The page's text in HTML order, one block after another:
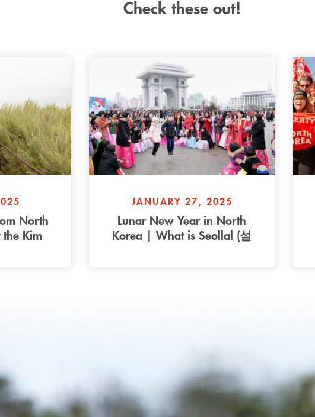
Check these out!
North
the Kim
JANUARY 27, 2025
Lunar New Year in North
Korea | What is Seollal (설